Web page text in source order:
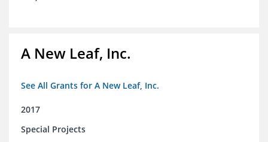
A New Leaf, Inc.
See All Grants for A New Leaf, Inc.
2017
Special Projects